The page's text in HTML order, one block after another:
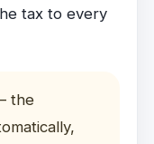
tax to every
the